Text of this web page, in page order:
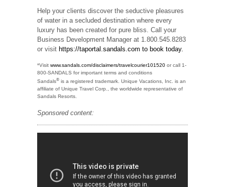
Help your clients discover the seductive pleasures
of water in a secluded destination where every
luxury has been created for pure bliss. Call your
Business Development Manager at 1.800.545.8283
or visit https://taportal.sandals.com to book today.
*Visit www.sandals.com/disclaimers/travelcourier101520 or call 1-
800-SANDALS for important terms and conditions
Sandals® is a registered trademark. Unique Vacations, Inc. is an
affiliate of Unique Travel Corp., the worldwide representative of
Sandals Resorts.
Sponsored content: